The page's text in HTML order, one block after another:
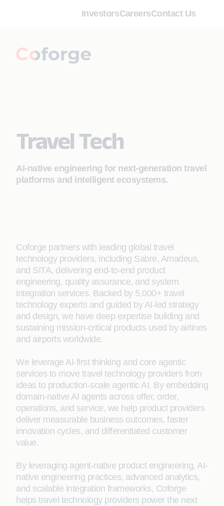
InvestorsCareersContact Us
Travel Tech
AI‑native engineering for next‑generation travel
platforms and intelligent ecosystems.
Coforge partners with leading global travel
technology providers, including Sabre, Amadeus,
and SITA, delivering end‑to‑end product
engineering, quality assurance, and system
integration services. Backed by 5,000+ travel
technology experts and guided by AI-led strategy
and design, we have deep expertise building and
sustaining mission-critical products used by airlines
and airports worldwide.
We leverage AI‑first thinking and core agentic
services to move travel technology providers from
ideas to production-scale agentic AI. By embedding
domain‑native AI agents across offer, order,
operations, and service, we help product providers
deliver measurable business outcomes, faster
innovation cycles, and differentiated customer
value.
By leveraging agent-native product engineering, AI-
native engineering practices, advanced analytics,
and scalable integration frameworks, Coforge
helps travel technology providers power the next